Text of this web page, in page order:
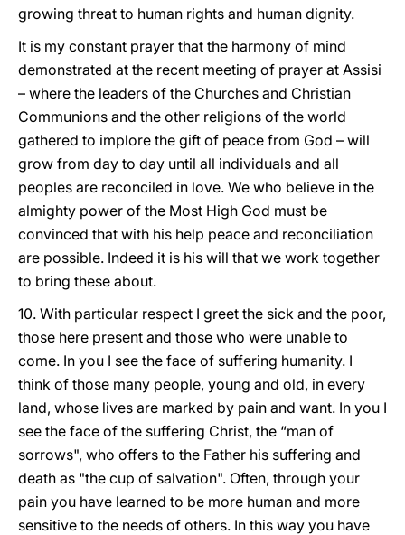
growing threat to human rights and human dignity.
It is my constant prayer that the harmony of mind
demonstrated at the recent meeting of prayer at Assisi
– where the leaders of the Churches and Christian
Communions and the other religions of the world
gathered to implore the gift of peace from God – will
grow from day to day until all individuals and all
peoples are reconciled in love. We who believe in the
almighty power of the Most High God must be
convinced that with his help peace and reconciliation
are possible. Indeed it is his will that we work together
to bring these about.
10. With particular respect I greet the sick and the poor,
those here present and those who were unable to
come. In you I see the face of suffering humanity. I
think of those many people, young and old, in every
land, whose lives are marked by pain and want. In you I
see the face of the suffering Christ, the “man of
sorrows", who offers to the Father his suffering and
death as "the cup of salvation". Often, through your
pain you have learned to be more human and more
sensitive to the needs of others. In this way you have